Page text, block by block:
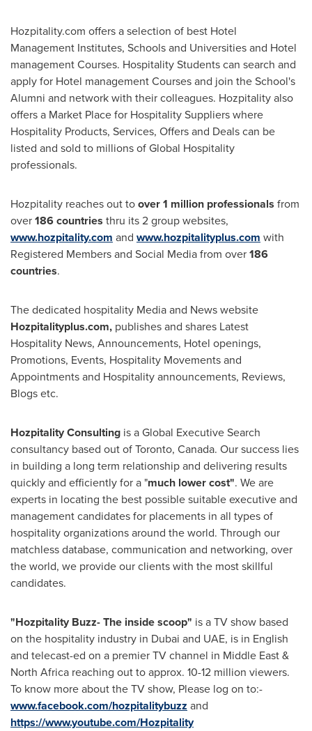
Hozpitality.com offers a selection of best Hotel
Management Institutes, Schools and Universities and Hotel
management Courses. Hospitality Students can search and
apply for Hotel management Courses and join the School's
Alumni and network with their colleagues. Hozpitality also
offers a Market Place for Hospitality Suppliers where
Hospitality Products, Services, Offers and Deals can be
listed and sold to millions of Global Hospitality
professionals.
Hozpitality reaches out toover 1 million professionals from
over186 countries thru its 2 group websites,
www.hozpitality.com and www.hozpitalityplus.com with
Registered Members and Social Media from over186
countries.
The dedicated hospitality Media and News website
Hozpitalityplus.com, publishes and shares Latest
Hospitality News, Announcements, Hotel openings,
Promotions, Events, Hospitality Movements and
Appointments and Hospitality announcements, Reviews,
Blogs etc.
Hozpitality Consulting is a Global Executive Search
consultancy based out ofToronto, Canada. Our success lies
in building a long term relationship and delivering results
quickly and efficiently for a "much lower cost". We are
experts in locating the best possible suitable executive and
management candidates for placements in all types of
hospitality organizations around the world. Through our
matchless database, communication and networking, over
the world, we provide our clients with the most skillful
candidates.
"Hozpitality Buzz- The inside scoop" is a TV show based
on the hospitality industry in Dubai and UAE, is in English
and telecast-ed on a premier TV channel in Middle East&
North Africa reaching out to approx. 10-12 million viewers.
To know more about the TV show, Please log on to:-
www.facebook.com/hozpitalitybuzz and
https://www.youtube.com/Hozpitality